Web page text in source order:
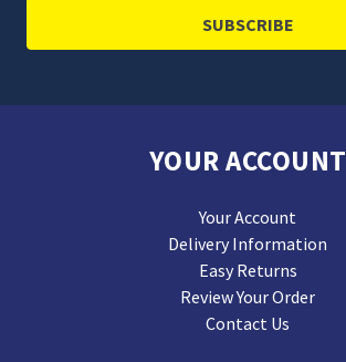
YOUR ACCOUNT
Your Account
Delivery Information
Easy Returns
Review Your Order
Contact Us